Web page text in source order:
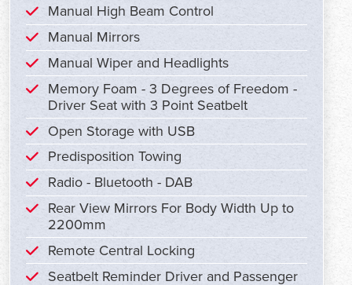
Manual High Beam Control
Manual Mirrors
Manual Wiper and Headlights
Memory Foam - 3 Degrees of Freedom -
Driver Seat with 3 Point Seatbelt
Open Storage with USB
Predisposition Towing
Radio - Bluetooth - DAB
Rear View Mirrors For Body Width Up to
2200mm
Remote Central Locking
Seatbelt Reminder Driver and Passenger